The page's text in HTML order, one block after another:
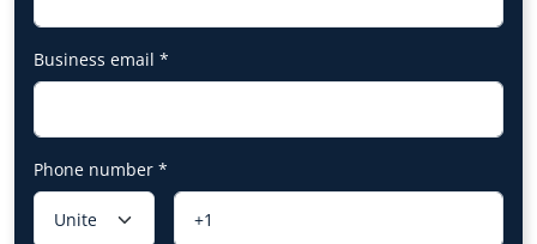
Business email *
Phone number *